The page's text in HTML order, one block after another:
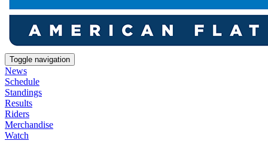
Toggle navigation
News
Schedule
Standings
Results
Riders
Merchandise
Watch